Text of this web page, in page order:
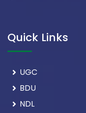
Quick Links
UGC
BDU
NDL